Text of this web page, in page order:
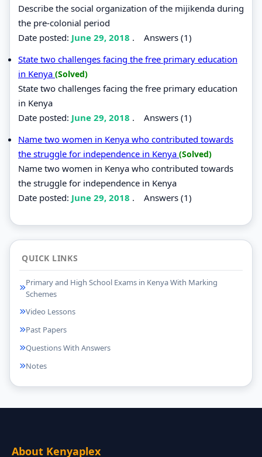
Describe the social organization of the mijikenda during
the pre-colonial period
Date posted: June 29, 2018 . Answers (1)
State two challenges facing the free primary education
in Kenya (Solved)
State two challenges facing the free primary education
in Kenya
Date posted: June 29, 2018 . Answers (1)
Name two women in Kenya who contributed towards
the struggle for independence in Kenya (Solved)
Name two women in Kenya who contributed towards
the struggle for independence in Kenya
Date posted: June 29, 2018 . Answers (1)
QUICK LINKS
Primary and High School Exams in Kenya With Marking
Schemes
Video Lessons
Past Papers
Questions With Answers
Notes
About Kenyaplex